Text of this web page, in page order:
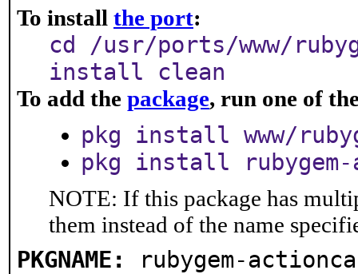
To install the port:
cd /usr/ports/www/
install clean
To add the package, run one of
pkg install www/
pkg install rubygem-
NOTE: If this package has
them instead of the name
PKGNAME: rubygem-